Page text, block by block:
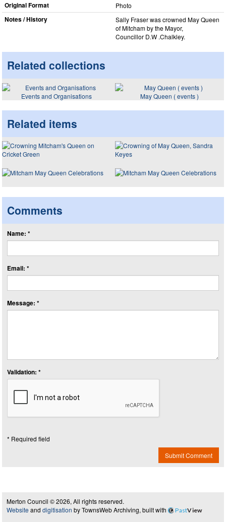
Original Format Photo
Notes / History
Sally Fraser was crowned May Queen
of Mitcham by the Mayor,
Councillor D.W .Chalkley.
Related collections
Events and Organisations May Queen ( events )
Related items
Comments
Name: *
Email: *
Message: *
Validation: *
* Required field
Submit Comment
Merton Council © 2026, All rights reserved.
Website and digitisation by TownsWeb Archiving, built with PastView